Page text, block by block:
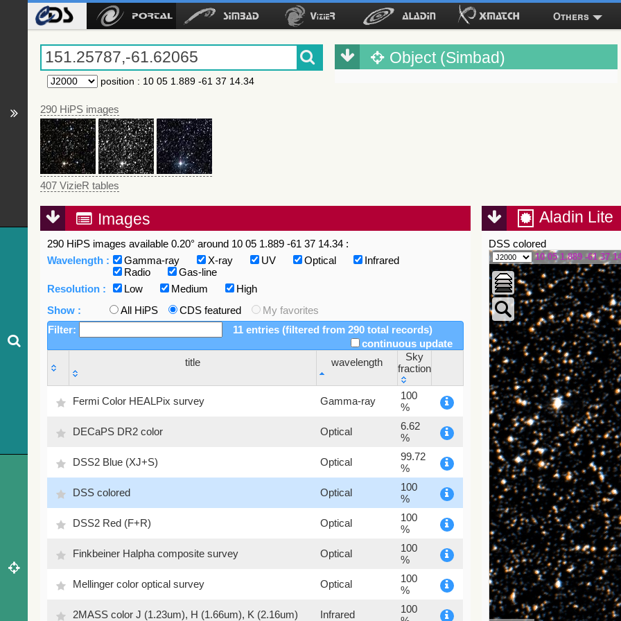
Others
position : 10 05 1.889 -61 37 14.34
290 HiPS images
407 VizieR tables
Object (Simbad)
Images
290 HiPS images available 0.20° around 10 05 1.889 -61 37 14.34 :
Wavelength :
Gamma-ray X-ray UV Optical
Infrared
Radio
Gas-line
Resolution :
Low Medium
High
Show :
All HiPS CDS featured
My favorites
Filter:
11 entries (filtered from 290 total records)
continuous update
title
wavelength
Sky
fraction
Sky
fraction
Fermi Color HEALPix survey Gamma-ray
100
%
DECaPS DR2 color Optical
6.62
%
DSS2 Blue (XJ+S) Optical
99.72
%
DSS colored Optical
100
%
DSS2 Red (F+R) Optical
100
%
Finkbeiner Halpha composite survey Optical
100
%
Mellinger color optical survey Optical
100
%
2MASS color J (1.23um), H (1.66um), K (2.16um) Infrared
100
Aladin Lite
DSS colored
10 05 1.889 -61 37